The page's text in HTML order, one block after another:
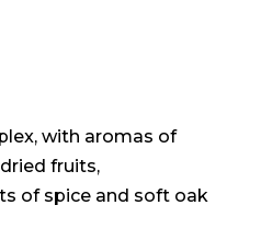
with aromas of
fruits,
of spice and soft oak